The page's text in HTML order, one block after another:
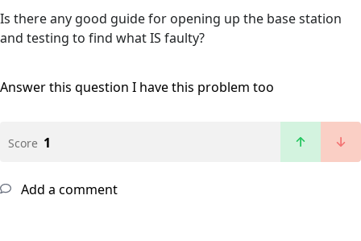
Is there any good guide for opening up the base station
and testing to find what IS faulty?
Answer this question I have this problem too
Score 1
Add a comment